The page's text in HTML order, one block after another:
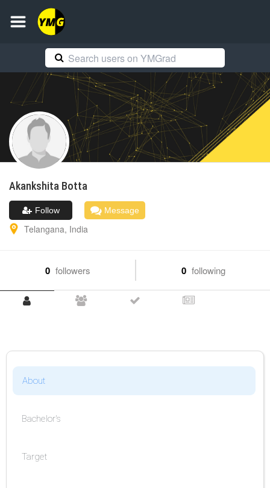
Akankshita Botta
Follow Message
Telangana, India
0 followers 0 following
About
Bachelor's
Target